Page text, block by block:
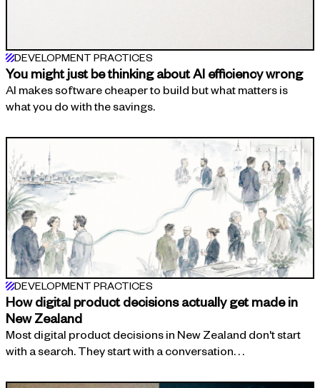
DEVELOPMENT PRACTICES
You might just be thinking about AI efficiency wrong
AI makes software cheaper to build but what matters is
what you do with the savings.
DEVELOPMENT PRACTICES
How digital product decisions actually get made in
New Zealand
Most digital product decisions in New Zealand don't start
with a search. They start with a conversation. . .